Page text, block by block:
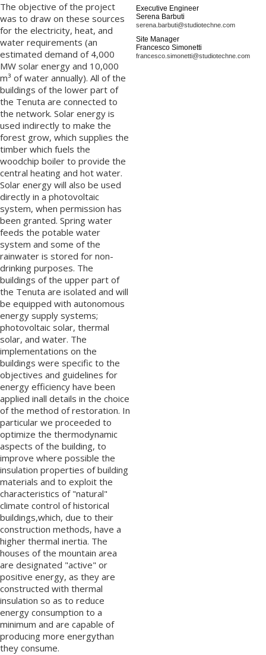
The objective of the project
was to draw on these sources
for the electricity, heat, and
water requirements (an
estimated demand of 4,000
MW solar energy and 10,000
m³ of water annually). All of the
buildings of the lower part of
the Tenuta are connected to
the network. Solar energy is
used indirectly to make the
forest grow, which supplies the
timber which fuels the
woodchip boiler to provide the
central heating and hot water.
Solar energy will also be used
directly in a photovoltaic
system, when permission has
been granted. Spring water
feeds the potable water
system and some of the
rainwater is stored for non-
drinking purposes. The
buildings of the upper part of
the Tenuta are isolated and will
be equipped with autonomous
energy supply systems;
photovoltaic solar, thermal
solar, and water. The
implementations on the
buildings were specific to the
objectives and guidelines for
energy efficiency have been
applied inall details in the choice
of the method of restoration. In
particular we proceeded to
optimize the thermodynamic
aspects of the building, to
improve where possible the
insulation properties of building
materials and to exploit the
characteristics of "natural"
climate control of historical
buildings,which, due to their
construction methods, have a
higher thermal inertia. The
houses of the mountain area
are designated "active" or
positive energy, as they are
constructed with thermal
insulation so as to reduce
energy consumption to a
minimum and are capable of
producing more energythan
they consume.
Executive Engineer
Serena Barbuti
serena.barbuti@studiotechne.com
Site Manager
Francesco Simonetti
francesco.simonetti@studiotechne.com